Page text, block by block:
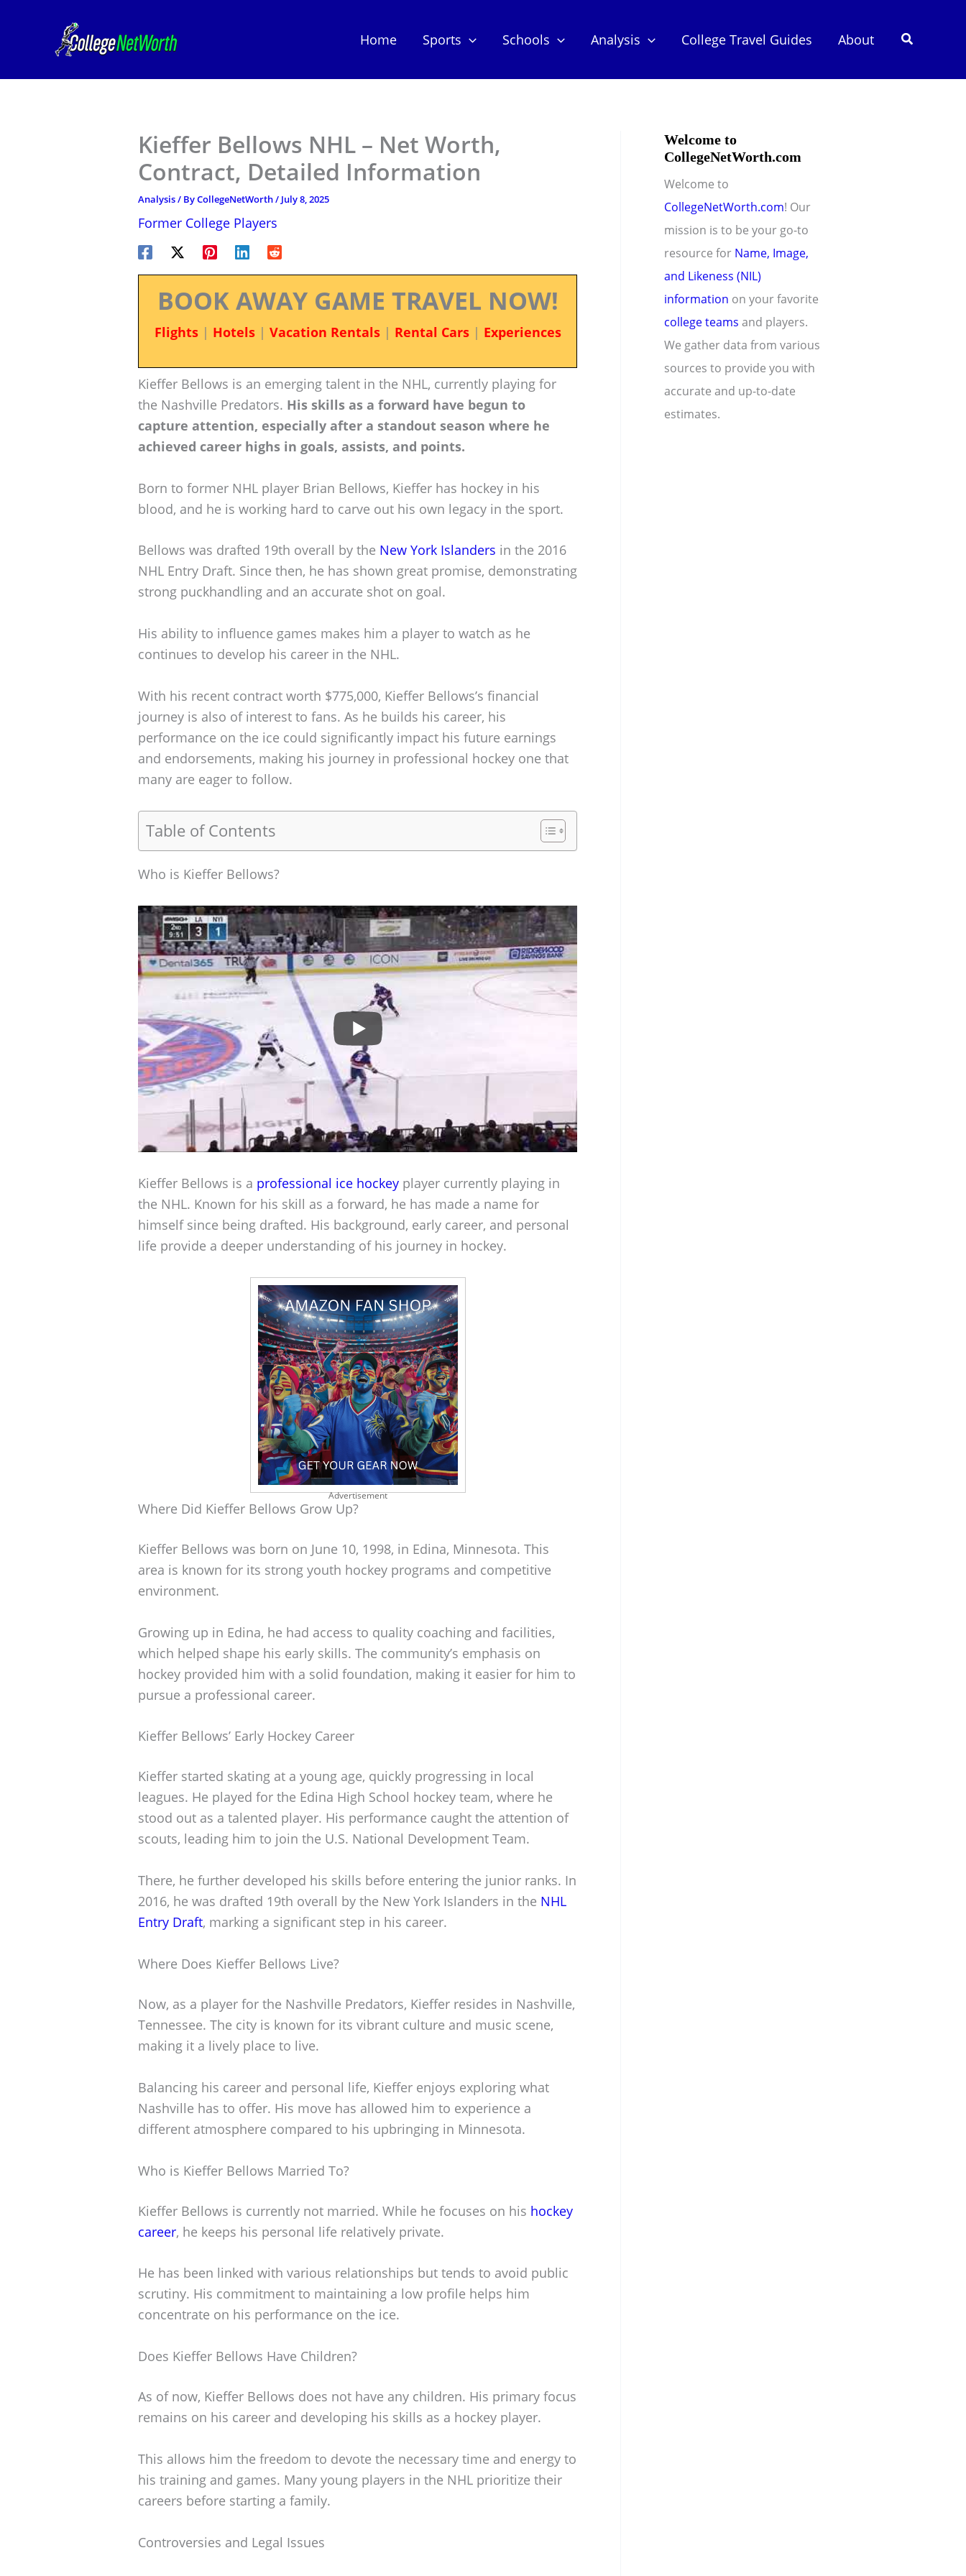
Home Sports Schools Analysis College Travel Guides About Search
Kieffer Bellows NHL – Net Worth,
Contract, Detailed Information
Analysis/ ByCollegeNetWorth/ July 8, 2025
Former College Players
BOOK AWAY GAME TRAVEL NOW!
Flights| Hotels| Vacation Rentals| Rental Cars| Experiences
Kieffer Bellows is an emerging talent in the NHL, currently playing for
the Nashville Predators. His skills as a forward have begun to
capture attention, especially after a standout season where he
achieved career highs in goals, assists, and points.
Born to former NHL player Brian Bellows, Kieffer has hockey in his
blood, and he is working hard to carve out his own legacy in the sport.
Bellows was drafted 19th overall by the New York Islanders in the 2016
NHL Entry Draft. Since then, he has shown great promise, demonstrating
strong puckhandling and an accurate shot on goal.
His ability to influence games makes him a player to watch as he
continues to develop his career in the NHL.
With his recent contract worth $775,000, Kieffer Bellows’s financial
journey is also of interest to fans. As he builds his career, his
performance on the ice could significantly impact his future earnings
and endorsements, making his journey in professional hockey one that
many are eager to follow.
Table of Contents
Who is Kieffer Bellows?
Kieffer Bellows is a professional ice hockey player currently playing in
the NHL. Known for his skill as a forward, he has made a name for
himself since being drafted. His background, early career, and personal
life provide a deeper understanding of his journey in hockey.
Advertisement
Where Did Kieffer Bellows Grow Up?
Kieffer Bellows was born on June 10, 1998, in Edina, Minnesota. This
area is known for its strong youth hockey programs and competitive
environment.
Growing up in Edina, he had access to quality coaching and facilities,
which helped shape his early skills. The community’s emphasis on
hockey provided him with a solid foundation, making it easier for him to
pursue a professional career.
Kieffer Bellows’ Early Hockey Career
Kieffer started skating at a young age, quickly progressing in local
leagues. He played for the Edina High School hockey team, where he
stood out as a talented player. His performance caught the attention of
scouts, leading him to join the U.S. National Development Team.
There, he further developed his skills before entering the junior ranks. In
2016, he was drafted 19th overall by the New York Islanders in the NHL
Entry Draft, marking a significant step in his career.
Where Does Kieffer Bellows Live?
Now, as a player for the Nashville Predators, Kieffer resides in Nashville,
Tennessee. The city is known for its vibrant culture and music scene,
making it a lively place to live.
Balancing his career and personal life, Kieffer enjoys exploring what
Nashville has to offer. His move has allowed him to experience a
different atmosphere compared to his upbringing in Minnesota.
Who is Kieffer Bellows Married To?
Kieffer Bellows is currently not married. While he focuses on his hockey
career, he keeps his personal life relatively private.
He has been linked with various relationships but tends to avoid public
scrutiny. His commitment to maintaining a low profile helps him
concentrate on his performance on the ice.
Does Kieffer Bellows Have Children?
As of now, Kieffer Bellows does not have any children. His primary focus
remains on his career and developing his skills as a hockey player.
This allows him the freedom to devote the necessary time and energy to
his training and games. Many young players in the NHL prioritize their
careers before starting a family.
Controversies and Legal Issues
Welcome to
CollegeNetWorth.com
Welcome to
CollegeNetWorth.com! Our
mission is to be your go-to
resource for Name, Image,
and Likeness (NIL)
information on your favorite
college teams and players.
We gather data from various
sources to provide you with
accurate and up-to-date
estimates.